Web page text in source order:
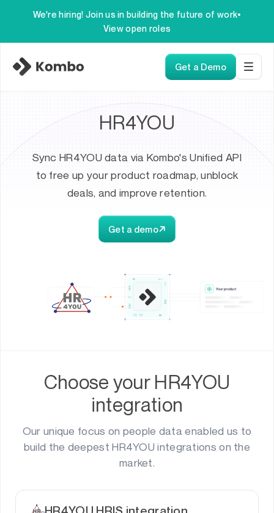
We're hiring! Join us in building the future of work•
View open roles
Get a Demo
HR4YOU
Sync HR4YOU data via Kombo's Unified API
to free up your product roadmap, unblock
deals, and improve retention.
Get a demo
Choose your HR4YOU
integration
Our unique focus on people data enabled us to
build the deepest HR4YOU integrations on the
market.